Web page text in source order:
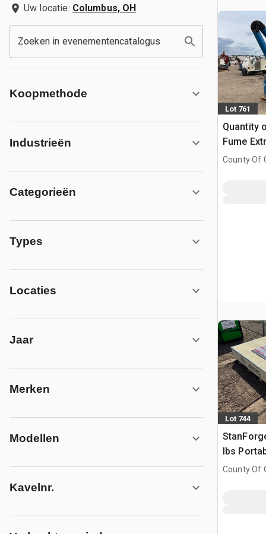
Uw locatie: Columbus, OH
Zoeken in evenementencatalogus
Koopmethode
Industrieën
Categorieën
Types
Locaties
Jaar
Merken
Modellen
Kavelnr.
Lot 761
Quantity
Fume
County Of
Lot 744
lbs
(Unused)
County Of